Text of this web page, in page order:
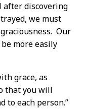
after discovering
we must
Our
more easily
grace, as
that you will
to each person.”